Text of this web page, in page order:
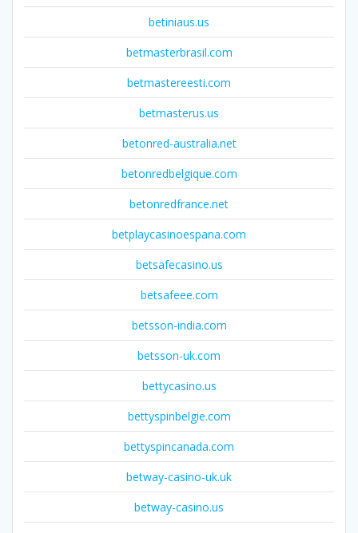
betiniaus.us
betmasterbrasil.com
betmastereesti.com
betmasterus.us
betonred-australia.net
betonredbelgique.com
betonredfrance.net
betplaycasinoespana.com
betsafecasino.us
betsafeee.com
betsson-india.com
betsson-uk.com
bettycasino.us
bettyspinbelgie.com
bettyspincanada.com
betway-casino-uk.uk
betway-casino.us